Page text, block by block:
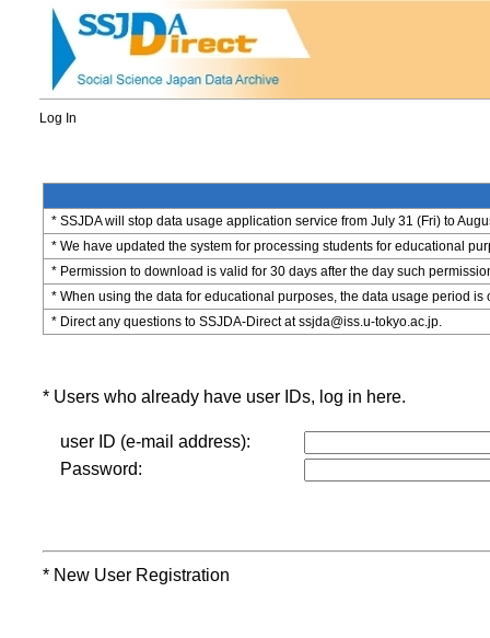
Log In
* SSJDA will stop data usage application service from July 31 (Fri) to
* We have updated the system for processing students for educational
* Permission to download is valid for 30 days after the day such
* When using the data for educational purposes, the data usage period is
* Direct any questions to SSJDA-Direct at ssjda@iss.u-tokyo.ac.jp.
* Users who already have user IDs, log in here.
user ID (e-mail address):
Password:
* New User Registration